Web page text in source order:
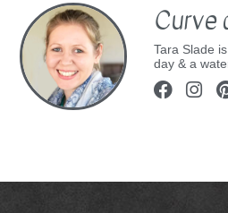
Curve
Tara Slade
day & a